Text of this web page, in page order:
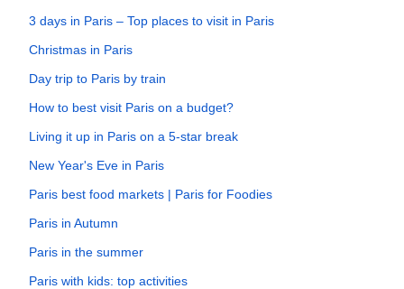
3 days in Paris – Top places to visit in Paris
Christmas in Paris
Day trip to Paris by train
How to best visit Paris on a budget?
Living it up in Paris on a 5-star break
New Year's Eve in Paris
Paris best food markets | Paris for Foodies
Paris in Autumn
Paris in the summer
Paris with kids: top activities